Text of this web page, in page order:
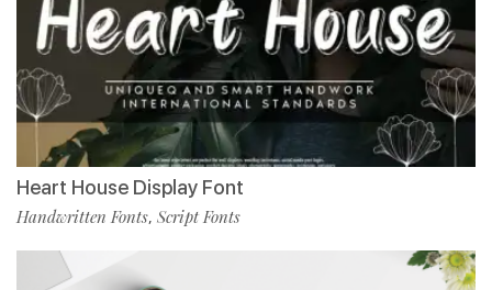
Heart House Display Font
Handwritten Fonts, Script Fonts